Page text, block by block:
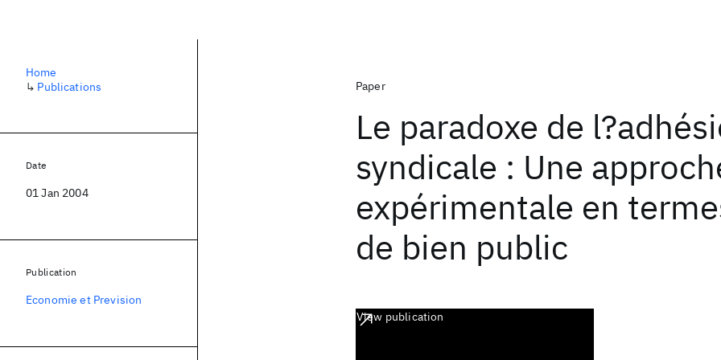
Paper
Le paradoxe de
syndicale : Une
expérimentale en
de bien public
View publication
Home
↳ Publications
Date
01 Jan 2004
Publication
Economie et Prevision